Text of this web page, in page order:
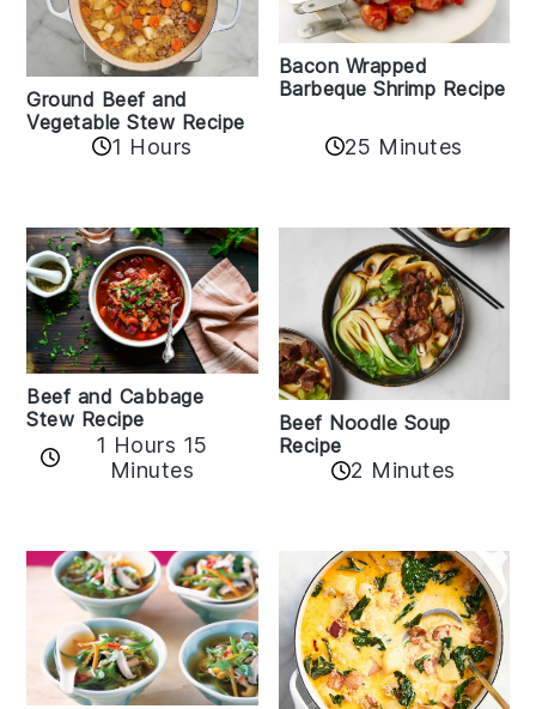
Ground Beef and
Vegetable Stew Recipe
1 Hours
Bacon Wrapped
Barbeque Shrimp Recipe
25 Minutes
Beef and Cabbage
Stew Recipe
1 Hours 15
Minutes
Beef Noodle Soup
Recipe
2 Minutes